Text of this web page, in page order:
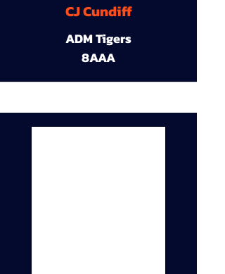
CJ Cundiff
ADM Tigers
8AAA